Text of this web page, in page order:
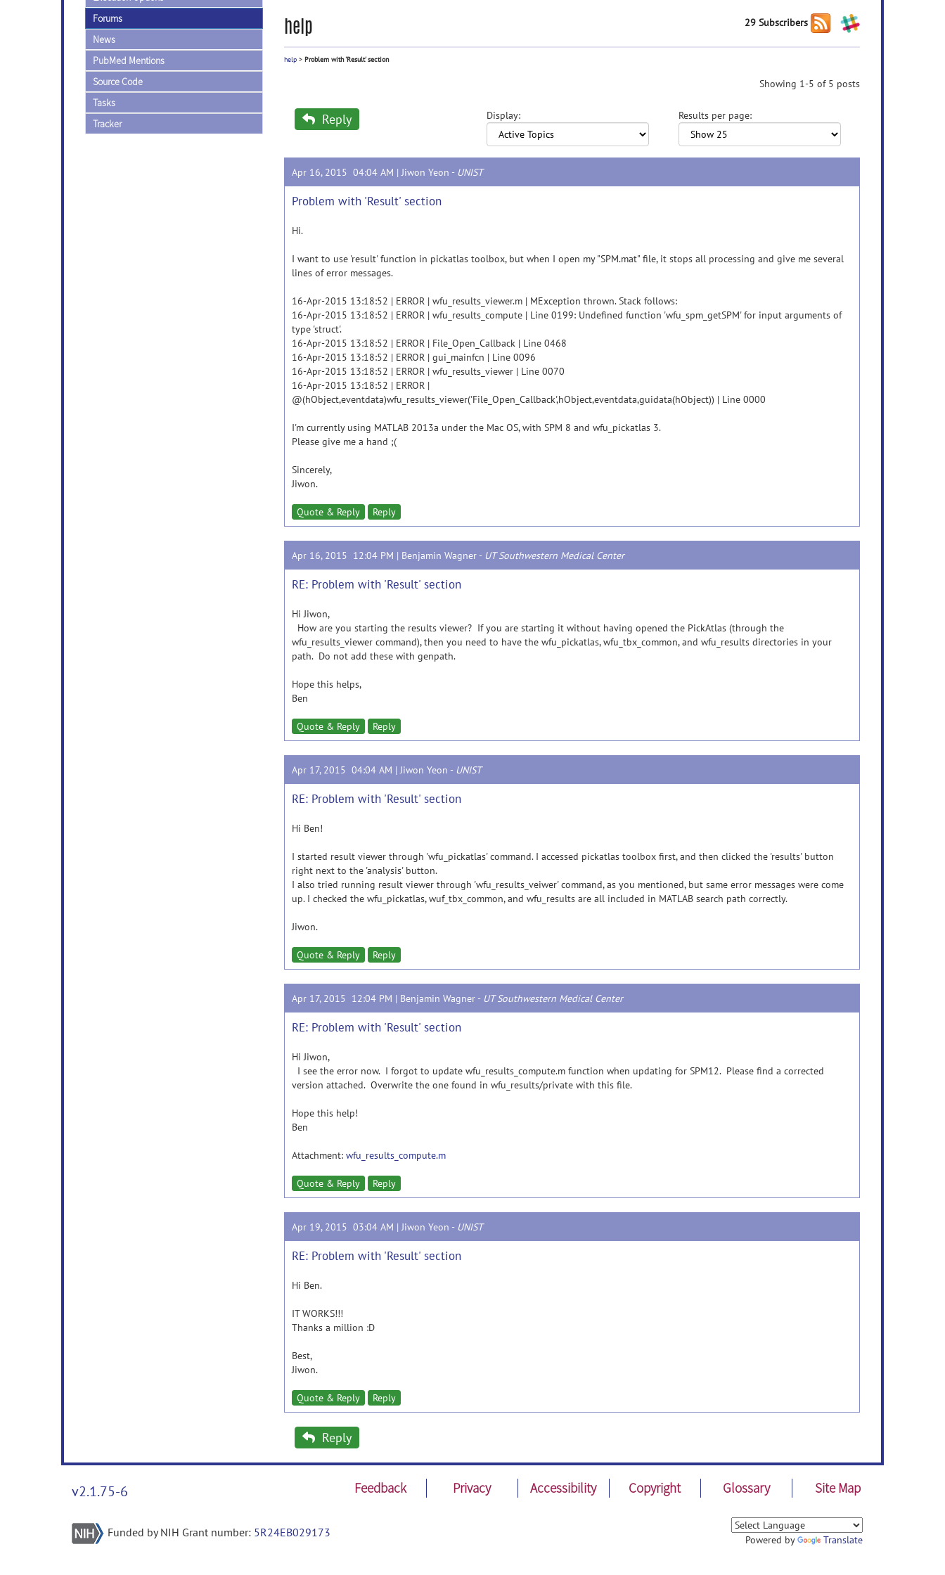
Forums
News
PubMed Mentions
Source Code
Tasks
Tracker
help 29 Subscribers
help > Problem with 'Result' section
Showing 1-5 of 5 posts
Reply Display: Results per page:
Apr 16, 2015 04:04 AM |Jiwon Yeon - UNIST
Problem with 'Result' section
Hi.
I want to use 'result' function in pickatlas toolbox, but when I open my "SPM.mat" file, it stops all processing and give me several
lines of error messages.
16-Apr-2015 13:18:52 | ERROR | wfu_results_viewer.m | MException thrown. Stack follows:
16-Apr-2015 13:18:52 | ERROR | wfu_results_compute | Line 0199: Undefined function 'wfu_spm_getSPM' for input arguments of
type 'struct'.
16-Apr-2015 13:18:52 | ERROR | File_Open_Callback | Line 0468
16-Apr-2015 13:18:52 | ERROR | gui_mainfcn | Line 0096
16-Apr-2015 13:18:52 | ERROR | wfu_results_viewer | Line 0070
16-Apr-2015 13:18:52 | ERROR |
@(hObject,eventdata)wfu_results_viewer('File_Open_Callback',hObject,eventdata,guidata(hObject)) | Line 0000
I'm currently using MATLAB 2013a under the Mac OS, with SPM 8 and wfu_pickatlas 3.
Please give me a hand ;(
Sincerely,
Jiwon.
Quote & Reply Reply
Apr 16, 2015 12:04 PM | Benjamin Wagner - UT Southwestern Medical Center
RE: Problem with 'Result' section
Hi Jiwon,
How are you starting the results viewer? If you are starting it without having opened the PickAtlas (through the
wfu_results_viewer command), then you need to have the wfu_pickatlas, wfu_tbx_common, and wfu_results directories in your
path. Do not add these with genpath.
Hope this helps,
Ben
Quote & Reply Reply
Apr 17, 2015 04:04 AM |Jiwon Yeon - UNIST
RE: Problem with 'Result' section
Hi Ben!
I started result viewer through 'wfu_pickatlas' command. I accessed pickatlas toolbox first, and then clicked the 'results' button
right next to the 'analysis' button.
I also tried running result viewer through 'wfu_results_veiwer' command, as you mentioned, but same error messages were come
up. I checked the wfu_pickatlas, wuf_tbx_common, and wfu_results are all included in MATLAB search path correctly.
Jiwon.
Quote & Reply Reply
Apr 17, 2015 12:04 PM | Benjamin Wagner - UT Southwestern Medical Center
RE: Problem with 'Result' section
Hi Jiwon,
I see the error now. I forgot to update wfu_results_compute.m function when updating for SPM12. Please find a corrected
version attached. Overwrite the one found in wfu_results/private with this file.
Hope this help!
Ben
Attachment: wfu_results_compute.m
Quote & Reply Reply
Apr 19, 2015 03:04 AM |Jiwon Yeon - UNIST
RE: Problem with 'Result' section
Hi Ben.
IT WORKS!!!
Thanks a million :D
Best,
Jiwon.
Quote & Reply Reply
Reply
v2.1.75-6 Feedback Privacy Accessibility Copyright Glossary Site Map
Funded by NIH Grant number: 5R24EB029173
Powered by Translate